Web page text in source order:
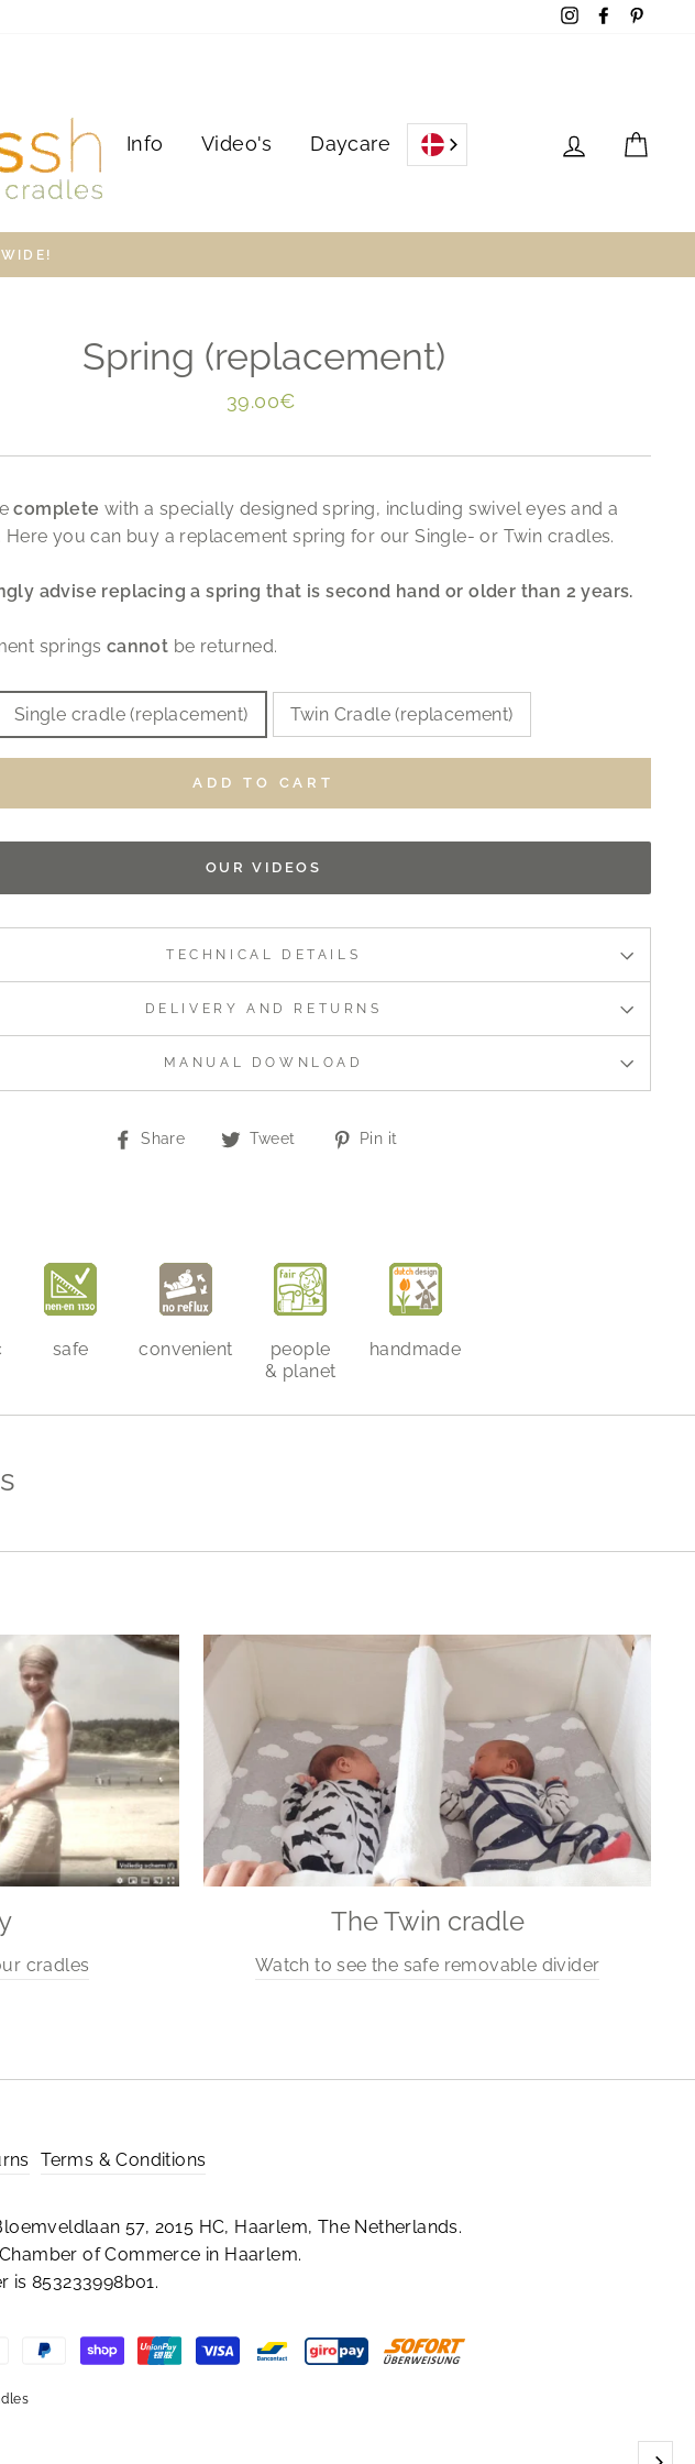
InstagramFacebook
Info Video's Daycare Log in
Spring (replacement)
Regular
39.00€
complete with a specially designed spring, including swivel eyes and a
Here you can buy a replacement spring for our Single- or Twin cradles.
advise replacing a spring that is second hand or older than 2 years.
springs cannot be returned.
Single cradle (replacement) Twin Cradle (replacement)
ADD TO CART
OUR VIDEOS
TECHNICAL DETAILS
DELIVERY AND RETURNS
MANUAL DOWNLOAD
Share
ShareTweet
TweetPin it
safe convenient
people
& planet
handmade
cradles
The Twin cradle
Watch to see the safe removable divider
Terms & Conditions
57, 2015 HC, Haarlem, The Netherlands.
of Commerce in Haarlem.
is 853233998b01.